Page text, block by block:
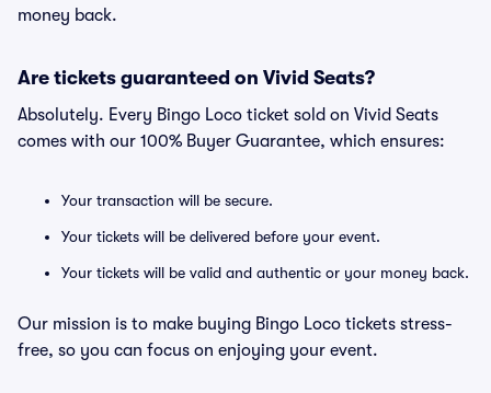
money back.
Are tickets guaranteed on Vivid Seats?
Absolutely. Every Bingo Loco ticket sold on Vivid Seats
comes with our 100% Buyer Guarantee, which ensures:
Your transaction will be secure.
Your tickets will be delivered before your event.
Your tickets will be valid and authentic or your money back.
Our mission is to make buying Bingo Loco tickets stress-
free, so you can focus on enjoying your event.